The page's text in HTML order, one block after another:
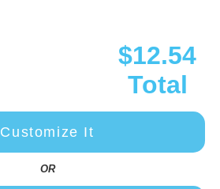
$12.54
Total
Customize It
OR